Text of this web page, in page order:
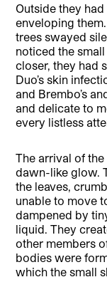
Outside they
enveloping
trees swayed
noticed the
closer, they had
Duo’s skin
and Brembo’s
and delicate to
every listless
The arrival of
dawn-like glow.
the leaves,
unable to move
dampened by
liquid. They
other members
bodies were
which the small